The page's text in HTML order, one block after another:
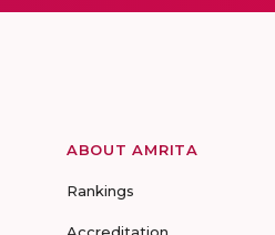
ABOUT AMRITA
Rankings